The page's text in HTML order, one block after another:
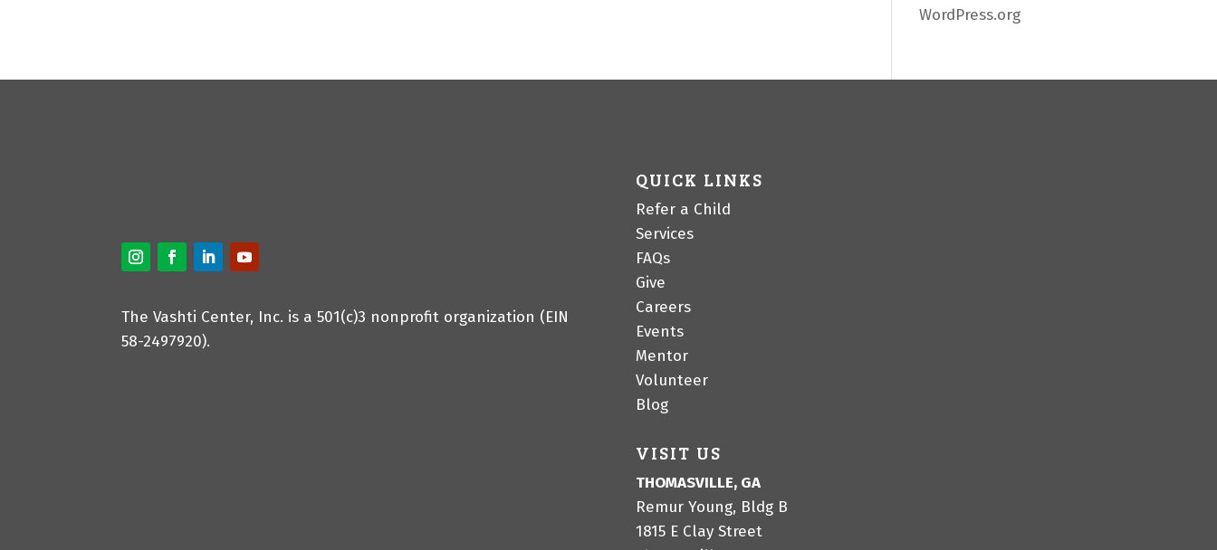
WordPress.org
The Vashti Center, Inc. is a 501(c)3 nonprofit organization (EIN
58-2497920).
QUICK LINKS
Refer a Child
Services
FAQs
Give
Careers
Events
Mentor
Volunteer
Blog
VISIT US
THOMASVILLE, GA
Remur Young, Bldg B
1815 E Clay Street